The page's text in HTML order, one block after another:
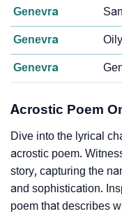
Genevra
Genevra
Genevra
Acrostic Poem
Dive into the lyrical
acrostic poem.
story, capturing the
and sophistication.
poem that describes